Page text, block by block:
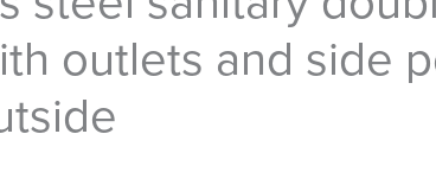
outlets and side